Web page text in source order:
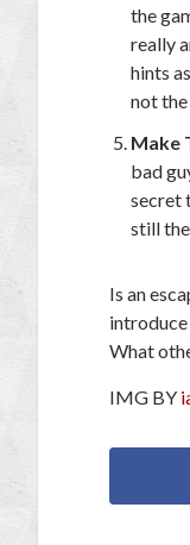
the
really
hints
not
Make
bad
secret
still
Is an
introduce
What
IMG BY